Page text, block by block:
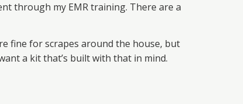
through my EMR training. There are a
fine for scrapes around the house, but
a kit that’s built with that in mind.